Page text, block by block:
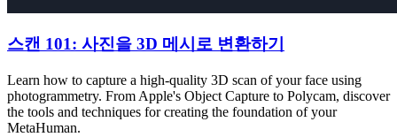
스캔 101: 사진을 3D 메시로 변환하기
Learn how to capture a high-quality 3D scan of your face using
photogrammetry. From Apple's Object Capture to Polycam, discover
the tools and techniques for creating the foundation of your
MetaHuman.